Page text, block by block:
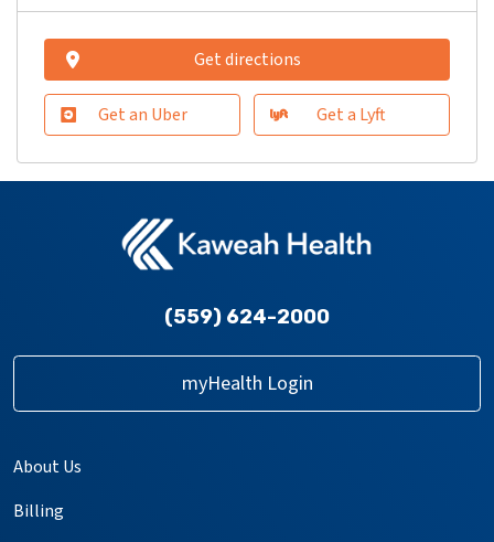
Get directions
Get an Uber Get a Lyft
(559) 624-2000
myHealth Login
About Us
Billing